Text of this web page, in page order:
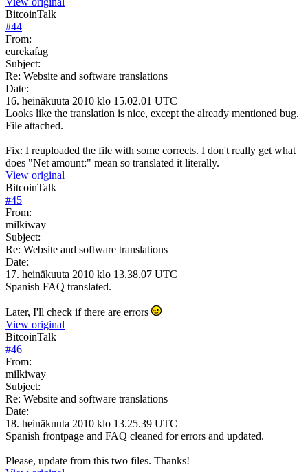
BitcoinTalk
#44
From:
eurekafag
Subject:
Re: Website and software translations
Date:
16. heinäkuuta 2010 klo 15.02.01 UTC
Looks like the translation is nice, except the already mentioned bug.
File attached.
Fix: I reuploaded the file with some corrects. I don't really get what
does "Net amount:" mean so translated it literally.
View original
BitcoinTalk
#45
From:
milkiway
Subject:
Re: Website and software translations
Date:
17. heinäkuuta 2010 klo 13.38.07 UTC
Spanish FAQ translated.
Later, I'll check if there are errors
View original
BitcoinTalk
#46
From:
milkiway
Subject:
Re: Website and software translations
Date:
18. heinäkuuta 2010 klo 13.25.39 UTC
Spanish frontpage and FAQ cleaned for errors and updated.
Please, update from this two files. Thanks!